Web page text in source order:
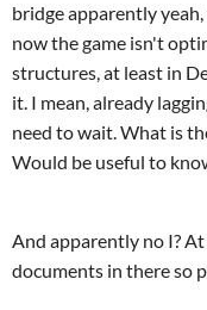
bridge apparently
now the game isn't
structures, at least in
it. I mean, already
need to wait. What is
Would be useful to
And apparently no I?
documents in there so